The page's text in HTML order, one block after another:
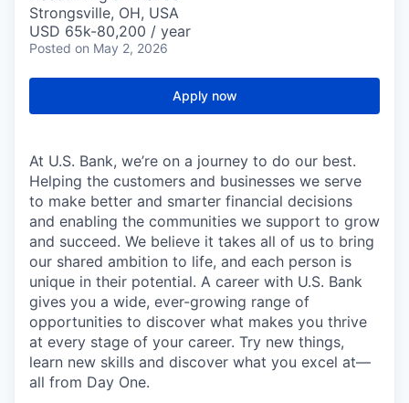
Strongsville, OH, USA
USD 65k-80,200 / year
Posted on May 2, 2026
Apply now
At U.S. Bank, we’re on a journey to do our best.
Helping the customers and businesses we serve
to make better and smarter financial decisions
and enabling the communities we support to grow
and succeed. We believe it takes all of us to bring
our shared ambition to life, and each person is
unique in their potential. A career with U.S. Bank
gives you a wide, ever-growing range of
opportunities to discover what makes you thrive
at every stage of your career. Try new things,
learn new skills and discover what you excel at—
all from Day One.